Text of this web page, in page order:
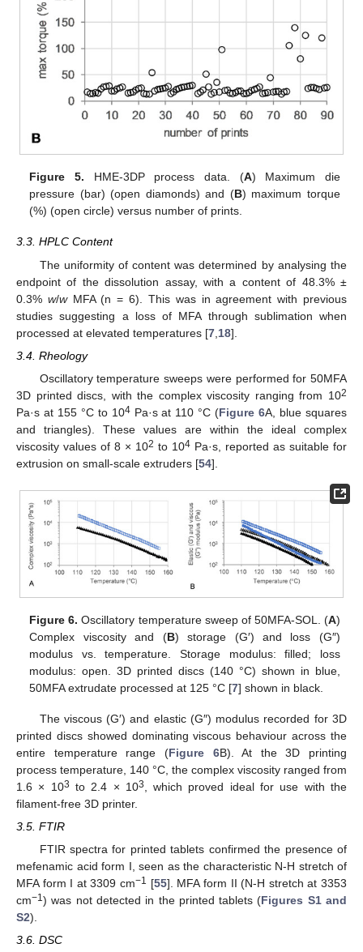
Figure 5. HME-3DP process data. (A) Maximum die
pressure (bar) (open diamonds) and (B) maximum torque
(%) (open circle) versus number of prints.
3.3. HPLC Content
The uniformity of content was determined by analysing the
endpoint of the dissolution assay, with a content of 48.3% ±
0.3% w/wMFA (n = 6). This was in agreement with previous
studies suggesting a loss of MFA through sublimation when
processed at elevated temperatures [7 18].
3.4. Rheology
Oscillatory temperature sweeps were performed for 50MFA
3D printed discs, with the complex viscosity ranging from 102
Pa·s at 155 °C to 104Pa·s at 110 °C (Figure 6A, blue squares
and triangles). These values are within the ideal complex
viscosity values of 8 × 102 to 104 Pa·s, reported as suitable for
extrusion on small-scale extruders [54].
Figure 6. Oscillatory temperature sweep of 50MFA-SOL. (A)
Complex viscosity and (B) storage (G′) and loss (G″)
modulus vs. temperature. Storage modulus: filled; loss
modulus: open. 3D printed discs (140 °C) shown in blue,
50MFA extrudate processed at 125 °C [7] shown in black.
The viscous (G′) and elastic (G″) modulus recorded for 3D
printed discs showed dominating viscous behaviour across the
entire temperature range (Figure 6B). At the 3D printing
process temperature, 140 °C, the complex viscosity ranged from
1.6 × 103 to 2.4 × 103
, which proved ideal for use with the
filament-free 3D printer.
3.5. FTIR
FTIR spectra for printed tablets confirmed the presence of
mefenamic acid form I, seen as the characteristic N-H stretch of
MFA form I at 3309 cm−1 [55]. MFA form II (N-H stretch at 3353
cm−1) was not detected in the printed tablets (Figures S1 and
S2).
3.6. DSC